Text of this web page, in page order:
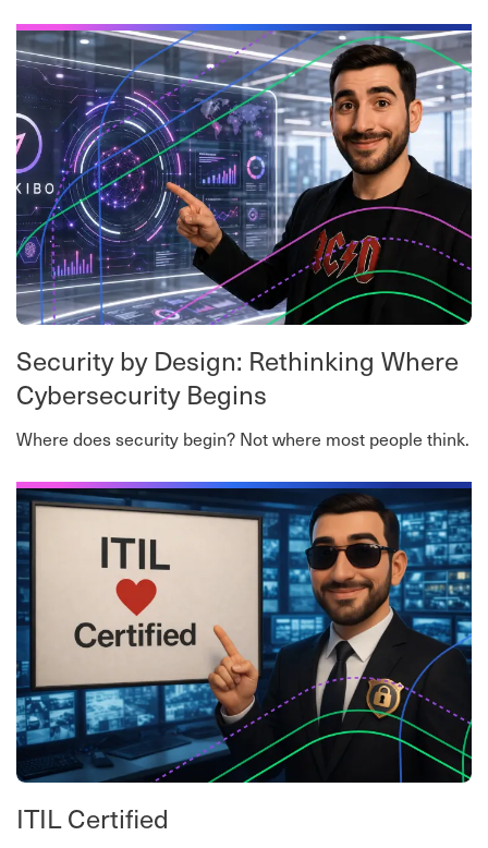
Security by Design: Rethinking Where
Cybersecurity Begins
Where does security begin? Not where most people think.
ITIL Certified